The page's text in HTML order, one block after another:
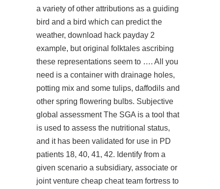
a variety of other attributions as a guiding
bird and a bird which can predict the
weather, download hack payday 2
example, but original folktales ascribing
these representations seem to …. All you
need is a container with drainage holes,
potting mix and some tulips, daffodils and
other spring flowering bulbs. Subjective
global assessment The SGA is a tool that
is used to assess the nutritional status,
and it has been validated for use in PD
patients 18, 40, 41, 42. Identify from a
given scenario a subsidiary, associate or
joint venture cheap cheat team fortress to